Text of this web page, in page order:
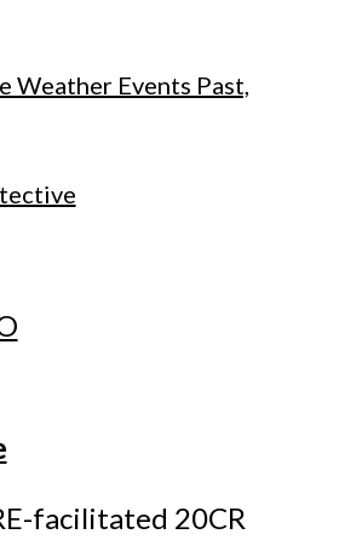
Weather Events Past,
facilitated 20CR